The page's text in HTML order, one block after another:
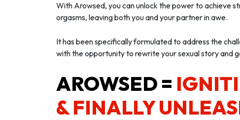
With Arowsed, you can unlock the power to achieve
orgasms, leaving both you and your partner in awe.
It has been specifically formulated to address the
with the opportunity to rewrite your sexual story and
AROWSED =
& FINALLY